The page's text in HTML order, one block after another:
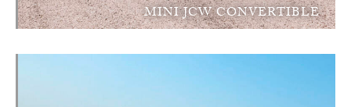
MINI JCW CONVERTIBLE